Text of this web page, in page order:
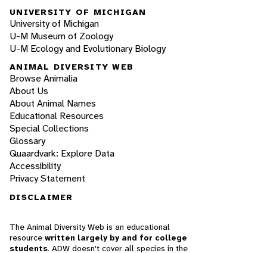
UNIVERSITY OF MICHIGAN
University of Michigan
U-M Museum of Zoology
U-M Ecology and Evolutionary Biology
ANIMAL DIVERSITY WEB
Browse Animalia
About Us
About Animal Names
Educational Resources
Special Collections
Glossary
Quaardvark: Explore Data
Accessibility
Privacy Statement
DISCLAIMER
The Animal Diversity Web is an educational
resource written largely by and for college
students. ADW doesn't cover all species in the